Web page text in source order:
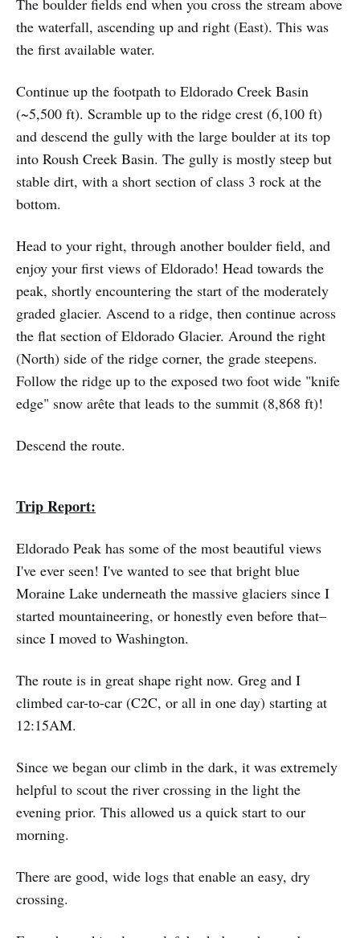
The boulder fields end when you cross the stream above
the waterfall, ascending up and right (East). This was
the first available water.
Continue up the footpath to Eldorado Creek Basin
(~5,500 ft). Scramble up to the ridge crest (6,100 ft)
and descend the gully with the large boulder at its top
into Roush Creek Basin. The gully is mostly steep but
stable dirt, with a short section of class 3 rock at the
bottom.
Head to your right, through another boulder field, and
enjoy your first views of Eldorado! Head towards the
peak, shortly encountering the start of the moderately
graded glacier. Ascend to a ridge, then continue across
the flat section of Eldorado Glacier. Around the right
(North) side of the ridge corner, the grade steepens.
Follow the ridge up to the exposed two foot wide "knife
edge" snow arête that leads to the summit (8,868 ft)!
Descend the route.
Trip Report:
Eldorado Peak has some of the most beautiful views
I've ever seen! I've wanted to see that bright blue
Moraine Lake underneath the massive glaciers since I
started mountaineering, or honestly even before that–
since I moved to Washington.
The route is in great shape right now. Greg and I
climbed car-to-car (C2C, or all in one day) starting at
12:15AM.
Since we began our climb in the dark, it was extremely
helpful to scout the river crossing in the light the
evening prior. This allowed us a quick start to our
morning.
There are good, wide logs that enable an easy, dry
crossing.